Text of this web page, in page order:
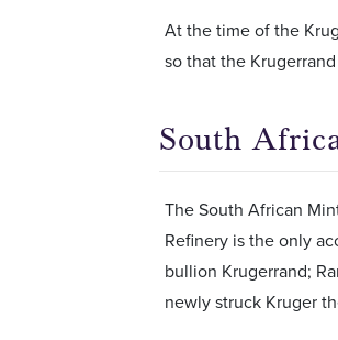
At the time of the
so that the
South
The South African
Refinery is the only
bullion Krugerrand;
newly struck Kruger